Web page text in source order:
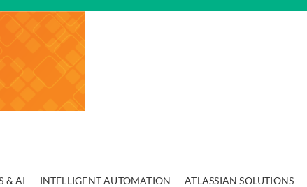
& AI INTELLIGENT AUTOMATION ATLASSIAN SOLUTIONS